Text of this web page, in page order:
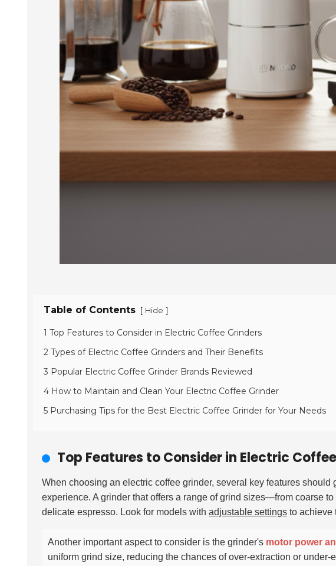
Table of Contents [ Hide ]
1 Top Features to Consider in Electric Coffee Grinders
2 Types of Electric Coffee Grinders and Their Benefits
3 Popular Electric Coffee Grinder Brands Reviewed
4 How to Maintain and Clean Your Electric Coffee Grinder
5 Purchasing Tips for the Best Electric Coffee Grinder for Your Needs
Top Features to Consider in Electric
When choosing an electric coffee grinder, several key features should
experience. A grinder that offers a range of grind sizes—from coarse
delicate espresso. Look for models with adjustable settings to achieve
Another important aspect to consider is the grinder's motor power
uniform grind size, reducing the chances of over-extraction or